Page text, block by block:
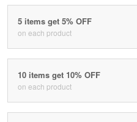
5 items get 5% OFF
on each product
10 items get 10% OFF
on each product